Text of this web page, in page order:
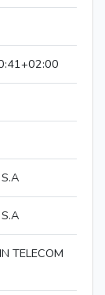
TELECOM